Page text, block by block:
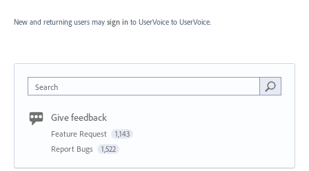
New and returning users may sign in to UserVoice to UserVoice.
Search
Give feedback
Feature Request 1,143
Report Bugs 1,522